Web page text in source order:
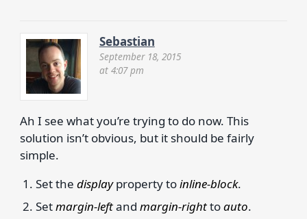
Sebastian
September 18, 2015
at 4:07 pm
Ah I see what you’re trying to do now. This
solution isn’t obvious, but it should be fairly
simple.
Set thedisplayproperty toinline-block.
Setmargin-leftandmargin-righttoauto.